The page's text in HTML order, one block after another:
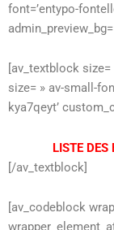
font=’entypo-
admin_preview_bg=
[av_textblock
size= » av-small-
kya7qeyt’
LISTE
[/av_textblock]
[av_codeblock